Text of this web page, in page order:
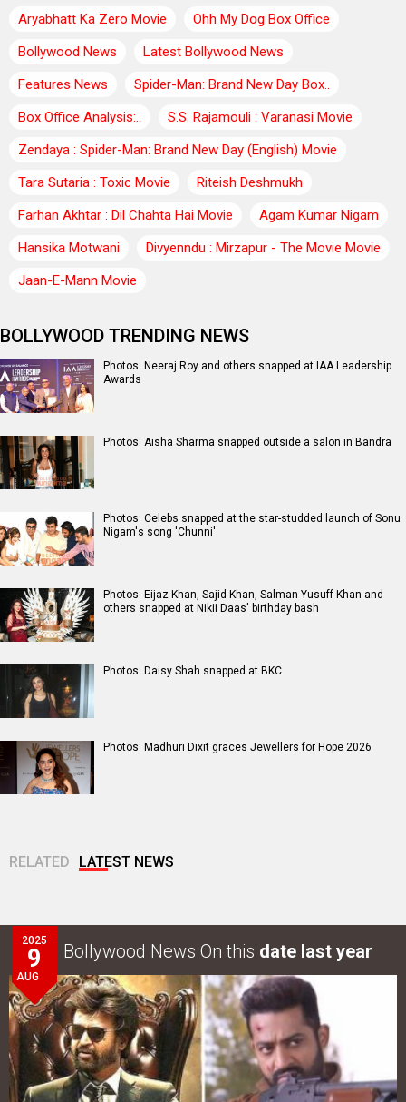
Aryabhatt Ka Zero Movie
Ohh My Dog Box Office
Bollywood News
Latest Bollywood News
Features News
Spider-Man: Brand New Day Box..
Box Office Analysis:..
S.S. Rajamouli : Varanasi Movie
Zendaya : Spider-Man: Brand New Day (English) Movie
Tara Sutaria : Toxic Movie
Riteish Deshmukh
Farhan Akhtar : Dil Chahta Hai Movie
Agam Kumar Nigam
Hansika Motwani
Divyenndu : Mirzapur - The Movie Movie
Jaan-E-Mann Movie
BOLLYWOOD TRENDING NEWS
Photos: Neeraj Roy and others snapped at IAA Leadership
Awards
Photos: Aisha Sharma snapped outside a salon in Bandra
Photos: Celebs snapped at the star-studded launch of Sonu
Nigam's song 'Chunni'
Photos: Eijaz Khan, Sajid Khan, Salman Yusuff Khan and
others snapped at Nikii Daas' birthday bash
Photos: Daisy Shah snapped at BKC
Photos: Madhuri Dixit graces Jewellers for Hope 2026
RELATED LATEST NEWS
2025
9
AUG
Bollywood News On this date last year